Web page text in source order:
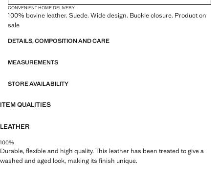
CONVENIENT HOME DELIVERY
100% bovine leather. Suede. Wide design. Buckle closure. Product on
sale
DETAILS, COMPOSITION AND CARE
MEASUREMENTS
STORE AVAILABILITY
ITEM QUALITIES
LEATHER
100%
Durable, flexible and high quality. This leather has been treated to give a
washed and aged look, making its finish unique.